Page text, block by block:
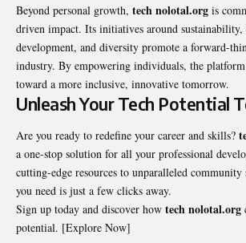
Beyond personal growth, tech nolotal.org is
driven impact. Its initiatives around sustainability,
development, and diversity promote a forward-
industry. By empowering individuals, the
toward a more inclusive, innovative tomorrow.
Unleash Your Tech Potential
Are you ready to redefine your career and skills?
a one-stop solution for all your professional
cutting-edge resources to unparalleled
you need is just a few clicks away.
Sign up today and discover how tech nolotal.org
potential. [Explore Now]